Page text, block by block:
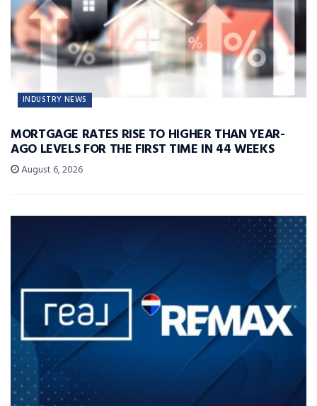
INDUSTRY NEWS
MORTGAGE RATES RISE TO HIGHER THAN YEAR-
AGO LEVELS FOR THE FIRST TIME IN 44 WEEKS
August 6, 2026